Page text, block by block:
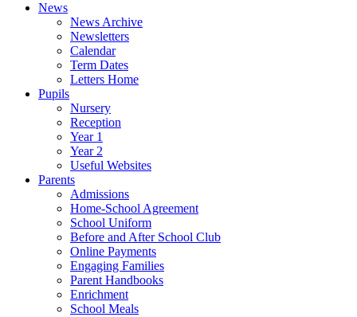
News
News Archive
Newsletters
Calendar
Term Dates
Letters Home
Pupils
Nursery
Reception
Year 1
Year 2
Useful Websites
Parents
Admissions
Home-School Agreement
School Uniform
Before and After School Club
Online Payments
Engaging Families
Parent Handbooks
Enrichment
School Meals